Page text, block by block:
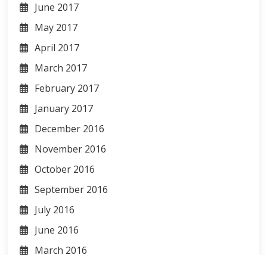
June 2017
May 2017
April 2017
March 2017
February 2017
January 2017
December 2016
November 2016
October 2016
September 2016
July 2016
June 2016
March 2016